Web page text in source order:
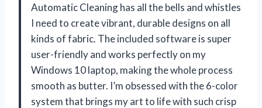
Automatic Cleaning has all the bells and whistles
I need to create vibrant, durable designs on all
kinds of fabric. The included software is super
user-friendly and works perfectly on my
Windows 10 laptop, making the whole process
smooth as butter. I’m obsessed with the 6-color
system that brings my art to life with such crisp